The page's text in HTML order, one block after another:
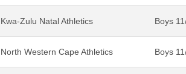
Kwa-Zulu Natal Athletics Boys
North Western Cape Athletics Boys